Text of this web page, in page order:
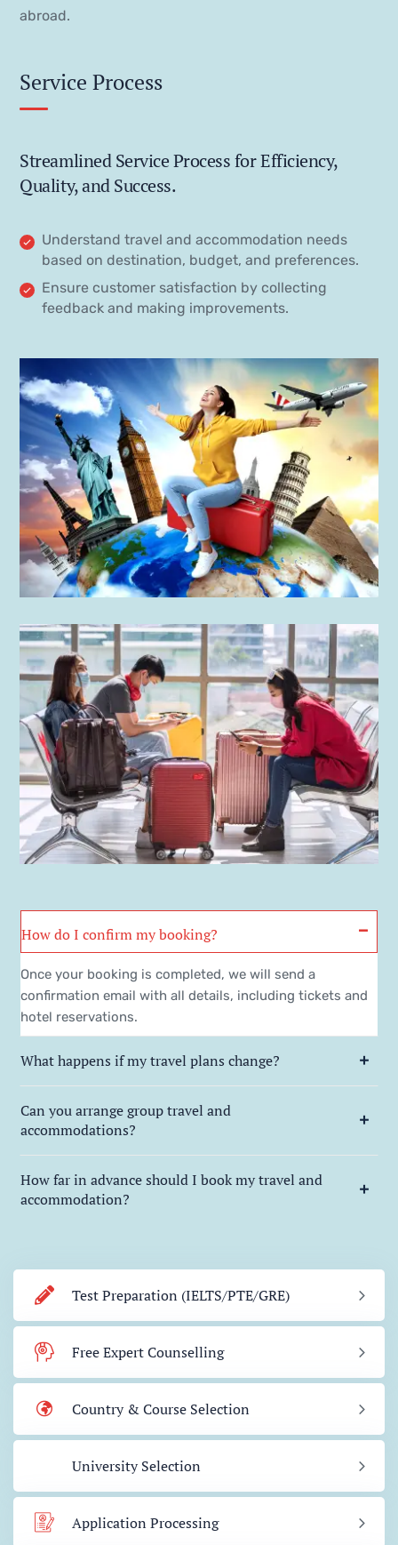
Test Preparation (IELTS/PTE/GRE)
Free Expert Counselling
Country & Course Selection
University Selection
Application Processing
abroad.
Service Process
Streamlined Service Process for Efficiency,
Quality, and Success.
Understand travel and accommodation needs
based on destination, budget, and preferences.
Ensure customer satisfaction by collecting
feedback and making improvements.
How do I confirm my booking?
Once your booking is completed, we will send a
confirmation email with all details, including tickets and
hotel reservations.
What happens if my travel plans change?
Can you arrange group travel and
accommodations?
How far in advance should I book my travel and
accommodation?